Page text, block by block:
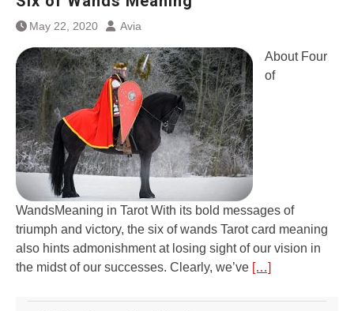
May 22, 2020 Avia
About Four
of
WandsMeaning in Tarot With its bold messages of
triumph and victory, the six of wands Tarot card meaning
also hints admonishment at losing sight of our vision in
the midst of our successes. Clearly, we’ve […]